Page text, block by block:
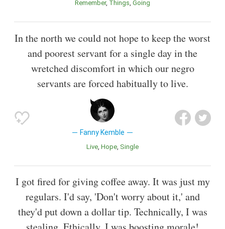
Remember Things Going
In the north we could not hope to keep the worst
and poorest servant for a single day in the
wretched discomfort in which our negro
servants are forced habitually to live.
Fanny Kemble
Live Hope Single
I got fired for giving coffee away. It was just my
regulars. I'd say, 'Don't worry about it,' and
they'd put down a dollar tip. Technically, I was